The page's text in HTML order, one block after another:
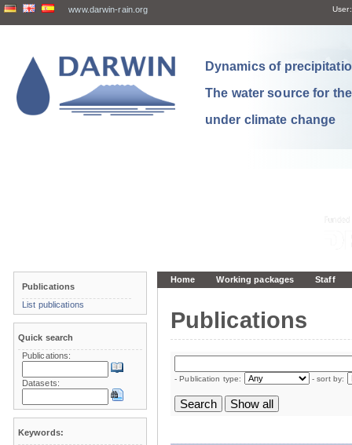
www.darwin-rain.org User:
Dynamics of
The water source for
under climate change
Home Working packages Staff
Publications
- Publication type: - sort by:
Publications
List publications
Quick search
Publications:
Datasets:
Keywords: